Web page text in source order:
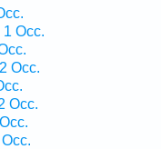
1 Occ.
Occ.
Occ.